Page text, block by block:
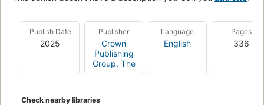
Publish Date
2025
Publisher
Crown
Publishing
Group, The
Language
English
Pages
336
Check nearby libraries